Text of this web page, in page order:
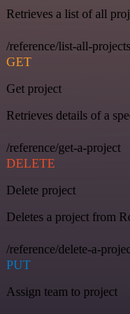
Retrieves a list of all
/reference/list-all-projects
GET
Get project
Retrieves details of a
/reference/get-a-project
DELETE
Delete project
Deletes a project from
/reference/delete-a-
PUT
Assign team to project